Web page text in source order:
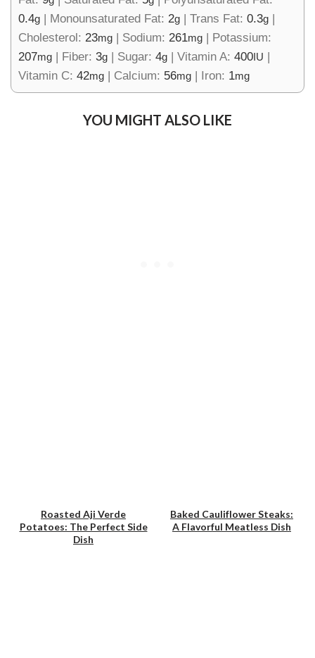
0.4g | Monounsaturated Fat: 2g | Trans Fat: 0.3g |
Cholesterol: 23mg | Sodium: 261mg | Potassium:
207mg | Fiber: 3g | Sugar: 4g | Vitamin A: 400 IU |
Vitamin C: 42mg | Calcium: 56mg | Iron: 1mg
YOU MIGHT ALSO LIKE
Save
Roasted Aji Verde
Potatoes: The Perfect Side
Dish
Save
Baked Cauliflower Steaks:
A Flavorful Meatless Dish